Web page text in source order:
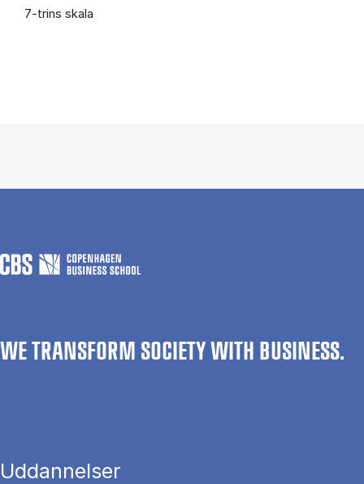
7-trins skala
WE TRANSFORM SOCIETY WITH BUSINESS.
Uddannelser